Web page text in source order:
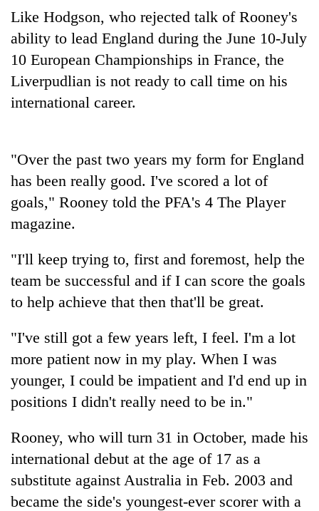
selected
for
2026
USYC
Nepal
cohort
for
years,
Hetauda
Textile
Industry's
looms
running
again
Like Hodgson, who rejected talk of Rooney's
ability to lead England during the June 10-July
10 European Championships in France, the
Liverpudlian is not ready to call time on his
international career.
"Over the past two years my form for England
has been really good. I've scored a lot of
goals," Rooney told the PFA's 4 The Player
magazine.
"I'll keep trying to, first and foremost, help the
team be successful and if I can score the goals
to help achieve that then that'll be great.
"I've still got a few years left, I feel. I'm a lot
more patient now in my play. When I was
younger, I could be impatient and I'd end up in
positions I didn't really need to be in."
Rooney, who will turn 31 in October, made his
international debut at the age of 17 as a
substitute against Australia in Feb. 2003 and
became the side's youngest-ever scorer with a